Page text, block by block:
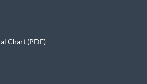
Chart